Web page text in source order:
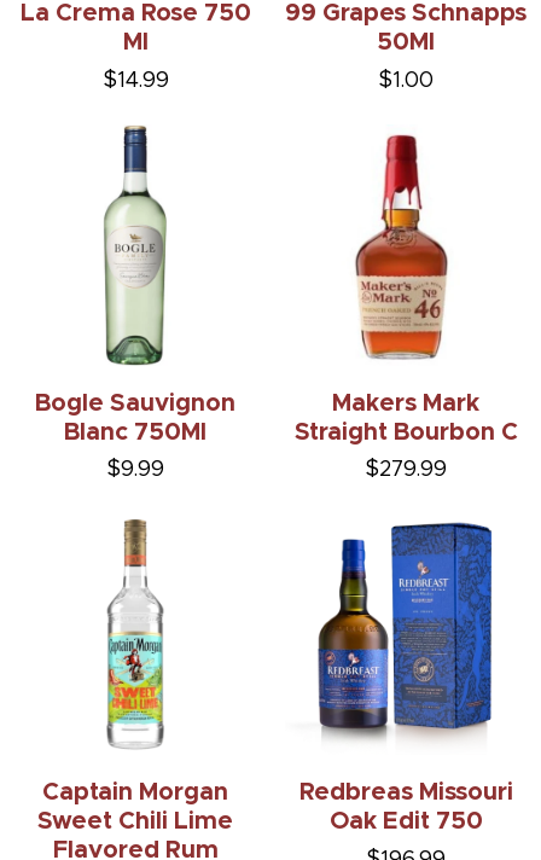
La Crema Rose 750
Ml
$14.99
99 Grapes Schnapps
50Ml
$1.00
Bogle Sauvignon
Blanc 750Ml
$9.99
Makers Mark
Straight Bourbon C
$279.99
Captain Morgan
Sweet Chili Lime
Flavored Rum
Redbreas Missouri
Oak Edit 750